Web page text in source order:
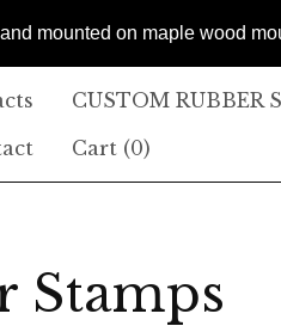
mounted on maple wood
CUSTOM RUBBER
Cart (0)
Stamps